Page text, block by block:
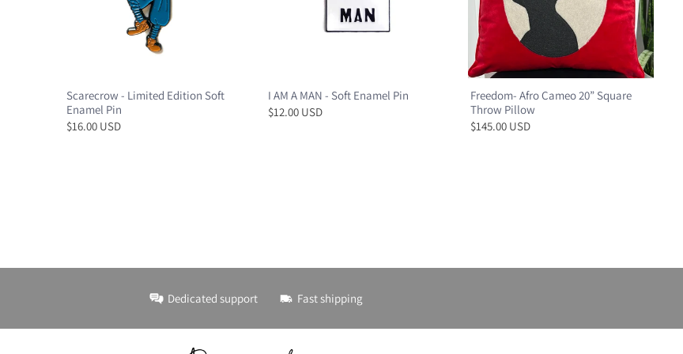
Scarecrow - Limited Edition Soft
Enamel Pin
$16.00 USD
I AM A MAN - Soft Enamel Pin
$12.00 USD
Freedom- Afro Cameo 20” Square
Throw Pillow
$145.00 USD
Dedicated support Fast shipping